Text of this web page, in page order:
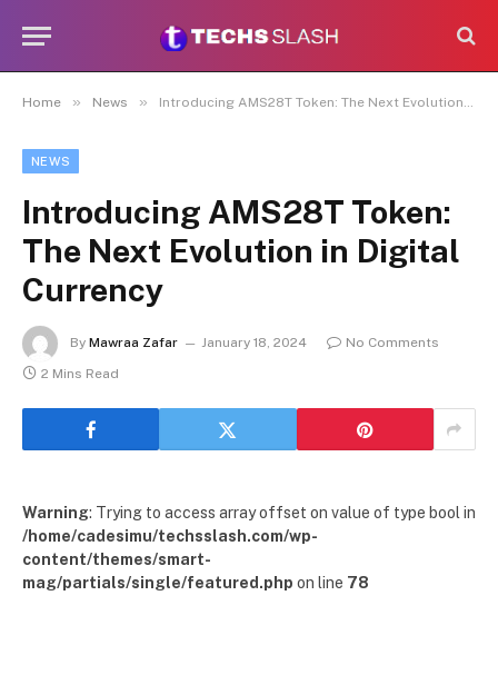
Home » News » Introducing AMS28T Token: The Next Evolution in Digital Currency
NEWS
Introducing AMS28T Token:
The Next Evolution in Digital
Currency
By Mawraa Zafar January 18, 2024
No Comments
2 Mins Read
Warning: Trying to access array offset on value of type bool in
/home/cadesimu/techsslash.com/wp-
content/themes/smart-
mag/partials/single/featured.php on line 78